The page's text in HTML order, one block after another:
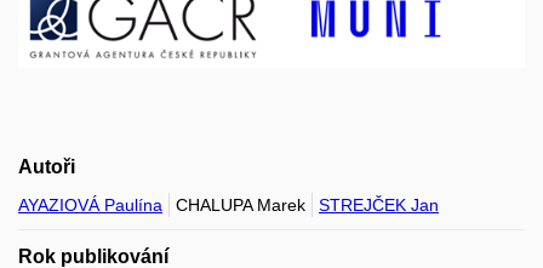
Autoři
AYAZIOVÁ Paulína CHALUPA Marek STREJČEK Jan
Rok publikování